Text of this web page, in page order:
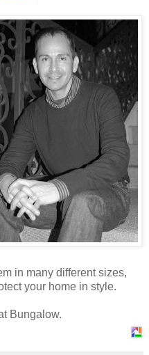
in many differentsizes,
your home in style.
Bungalow.